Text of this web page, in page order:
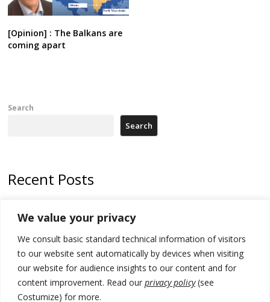
We value your privacy
We consult basic standard technical information of visitors
to our website sent automatically by devices when visiting
our website for audience insights to our content and for
content improvement. Read our privacy policy(see
Costumize) for more.
[Opinion] : The Balkans are
coming apart
Search
Search
Recent Posts
of Banjska gunmen protected by Serbia’s President
Serbia’s President says again he will announce election day within
“few days or weeks”
EU Commission approves €780 million Dutch State aid for renewable
hydrogen production, the third since 2023